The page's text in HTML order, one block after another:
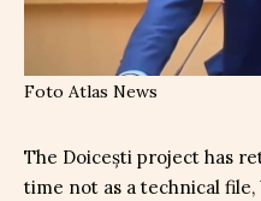
Foto Atlas News
The Doicești project has
time not as a technical